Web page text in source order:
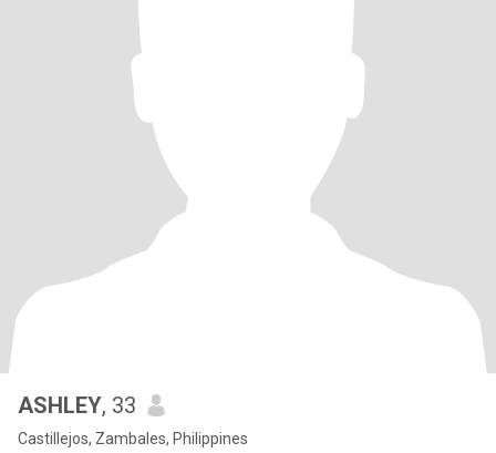
ASHLEY, 33
Castillejos, Zambales, Philippines